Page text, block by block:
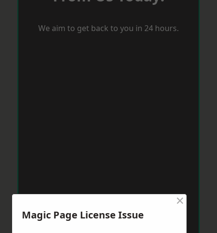
We aim to get back to you in 24 hours.
Magic Page License Issue
×